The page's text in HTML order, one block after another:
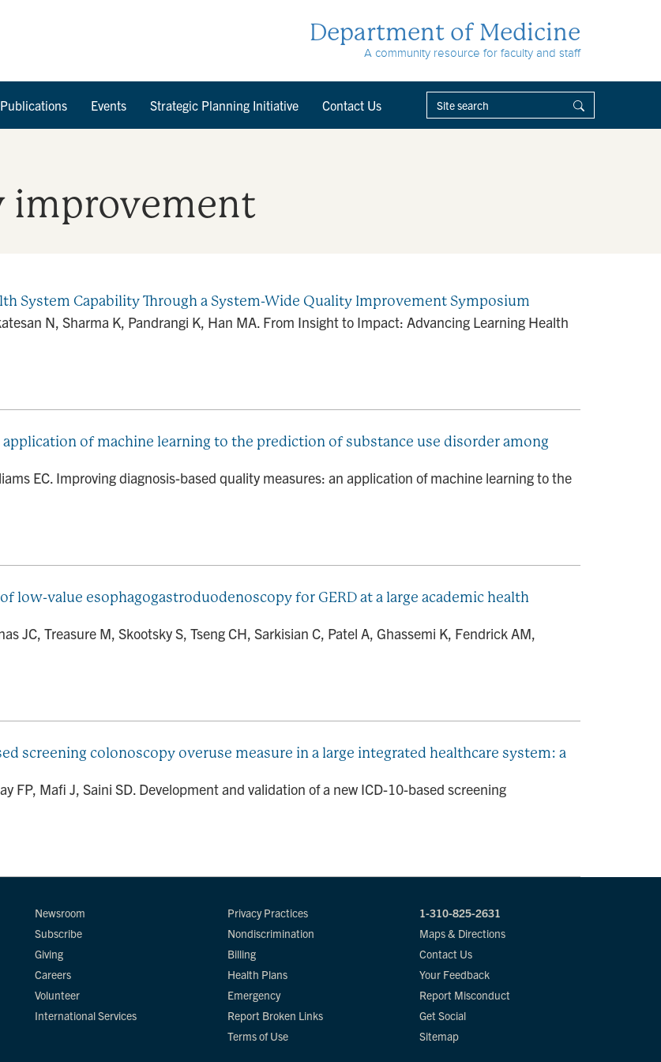
Department of Medicine
A community resource for faculty and staff
Publications Events Strategic Planning Initiative Contact Us
improvement
System Capability Through a System-Wide Quality Improvement Symposium
N, Sharma K, Pandrangi K, Han MA. From Insight to Impact: Advancing Learning Health
of machine learning to the prediction of substance use disorder among
EC. Improving diagnosis-based quality measures: an application of machine learning to the
low-value esophagogastroduodenoscopy for GERD at a large academic health
JC, Treasure M, Skootsky S, Tseng CH, Sarkisian C, Patel A, Ghassemi K, Fendrick AM,
screening colonoscopy overuse measure in a large integrated healthcare system: a
FP, Mafi J, Saini SD. Development and validation of a new ICD-10-based screening
Newsroom
Subscribe
Giving
Careers
Volunteer
International Services
Privacy Practices
Nondiscrimination
Billing
Health Plans
Emergency
Report Broken Links
Terms of Use
1-310-825-2631
Maps & Directions
Contact Us
Your Feedback
Report Misconduct
Get Social
Sitemap